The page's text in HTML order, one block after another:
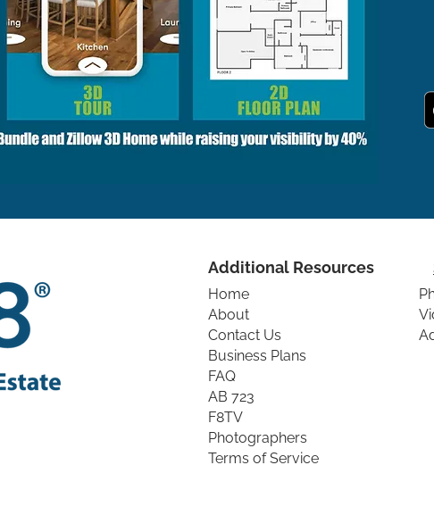
Additional Resources
Home
About
Contact Us
Business Plans
FAQ
AB 723
F8TV
Photographers
Terms of Service